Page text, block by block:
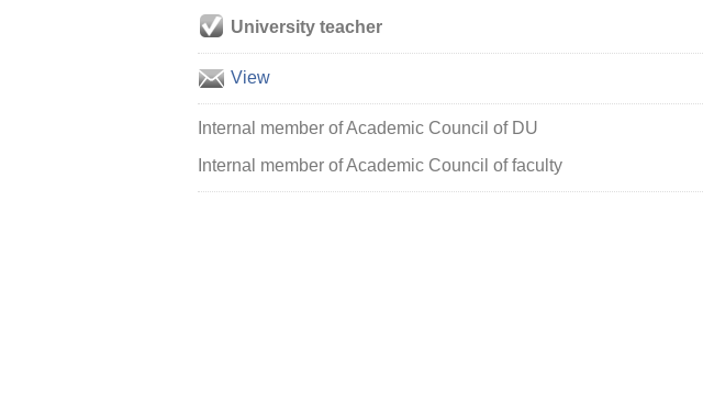
University teacher
View
Internal member of Academic Council of DU
Internal member of Academic Council of faculty